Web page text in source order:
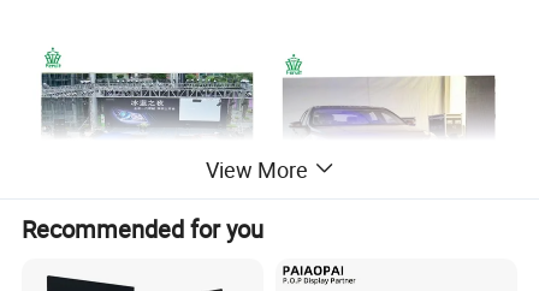
View More
Recommended for you